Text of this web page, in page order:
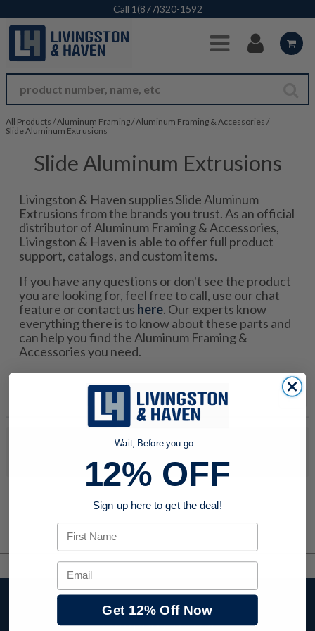
Skip to Main Content
Call 1(877)320-1592
All Products /Aluminum Framing/Aluminum Framing & Accessories /
Slide Aluminum Extrusions
Slide Aluminum Extrusions
Livingston & Haven supplies Slide Aluminum
Extrusions from the brands you trust. As an official
distributor of Aluminum Framing & Accessories,
Livingston & Haven is able to offer full product
support, catalogs, and custom items.
If you have any questions or don't see the product
you are looking for, feel free to call, use our chat
feature or contact us here. Our experts know
everything there is to know about these parts and
can help you find the Aluminum Framing &
Accessories you need.
No products were found to match your search. Try modifying
Stay up to date with
company news,
Wait, Before you go...
12% OFF
Sign up here to get the deal!
First Name
Email
Get 12% Off Now